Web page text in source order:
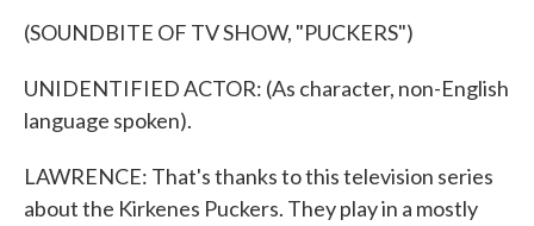
(SOUNDBITE OF TV SHOW, "PUCKERS")
UNIDENTIFIED ACTOR: (As character, non-English
language spoken).
LAWRENCE: That's thanks to this television series
about the Kirkenes Puckers. They play in a mostly